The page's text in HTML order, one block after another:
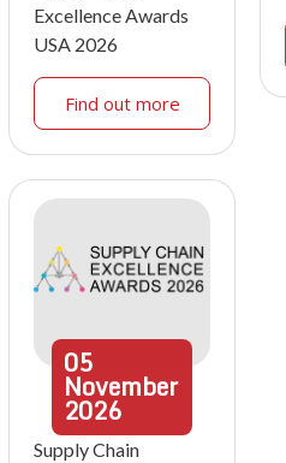
Excellence Awards
USA 2026
Find out more
05
November
2026
Supply Chain